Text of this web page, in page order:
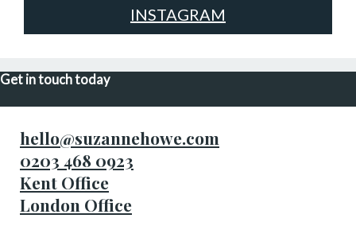
INSTAGRAM
Get in touch today
hello@suzannehowe.com
0203 468 0923
Kent Office
London Office